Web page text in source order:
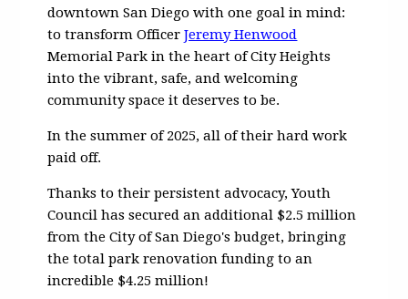
downtown San Diego with one goal in mind:
to transform OfficerJeremy Henwood
Memorial Park in the heart of City Heights
into the vibrant, safe, and welcoming
community space it deserves to be.
In the summer of 2025, all of their hard work
paid off.
Thanks to their persistent advocacy, Youth
Council has secured an additional $2.5 million
from the City of San Diego's budget, bringing
the total park renovation funding to an
incredible $4.25 million!